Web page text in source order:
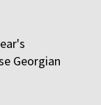
Georgian